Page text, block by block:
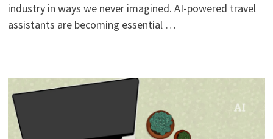
industry in ways we never imagined. AI-powered travel
assistants are becoming essential …